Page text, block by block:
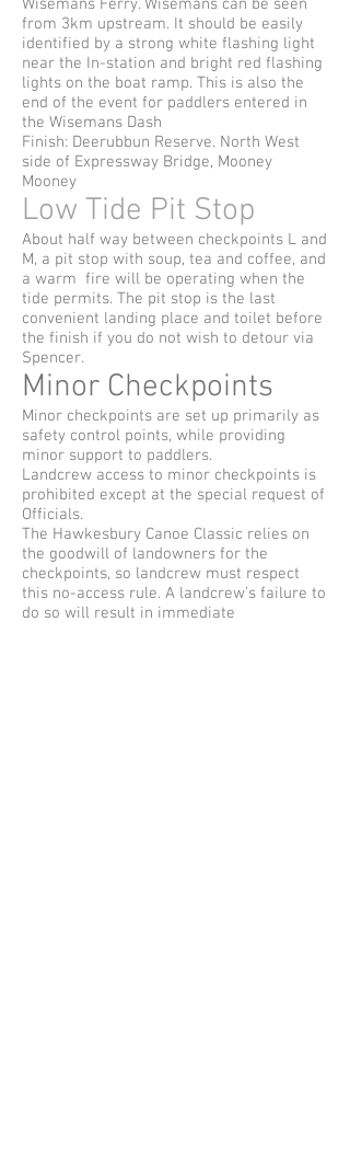
Wisemans Ferry. Wisemans can be seen
from 3km upstream. It should be easily
identified by a strong white flashing light
near the In-station and bright red flashing
lights on the boat ramp. This is also the
end of the event for paddlers entered in
the Wisemans Dash
Finish: Deerubbun Reserve. North West
side of Expressway Bridge, Mooney
Mooney
Low Tide Pit Stop
About half way between checkpoints L and
M, a pit stop with soup, tea and coffee, and
a warm fire will be operating when the
tide permits. The pit stop is the last
convenient landing place and toilet before
the finish if you do not wish to detour via
Spencer.
Minor Checkpoints
Minor checkpoints are set up primarily as
safety control points, while providing
minor support to paddlers.
Landcrew access to minor checkpoints is
prohibited except at the special request of
Officials.
The Hawkesbury Canoe Classic relies on
the goodwill of landowners for the
checkpoints, so landcrew must respect
this no-access rule. A landcrew’s failure to
do so will result in immediate